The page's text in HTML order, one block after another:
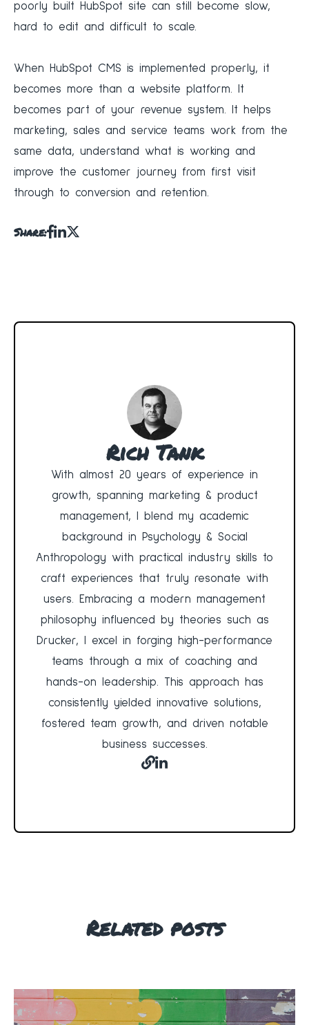
poorly built HubSpot site can still become slow,
hard to edit and difficult to scale.
When HubSpot CMS is implemented properly, it
becomes more than a website platform. It
becomes part of your revenue system. It helps
marketing, sales and service teams work from the
same data, understand what is working and
improve the customer journey from first visit
through to conversion and retention.
Share:
Rich Tank
With almost 20 years of experience in
growth, spanning marketing & product
management, I blend my academic
background in Psychology & Social
Anthropology with practical industry skills to
craft experiences that truly resonate with
users. Embracing a modern management
philosophy influenced by theories such as
Drucker, I excel in forging high-performance
teams through a mix of coaching and
hands-on leadership. This approach has
consistently yielded innovative solutions,
fostered team growth, and driven notable
business successes.
Related posts